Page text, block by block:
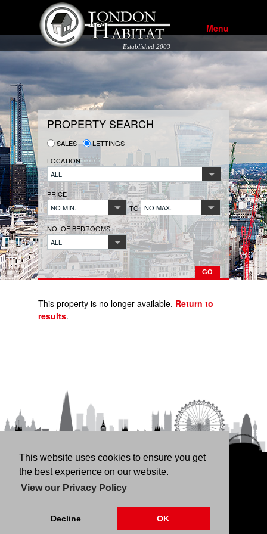
This website uses cookies to ensure you get
the best experience on our website.
View our Privacy Policy
Decline OK
Menu
Established 2003
PROPERTY SEARCH
SALES
LETTINGS
LOCATION
ALL
PRICE
NO MIN.
TO NO MAX.
NO. OF BEDROOMS
ALL
This property is no longer available. Return to
results.
HOME RENT LANDLORDS
VALUATION THINKING OF BUYING/SELLING?
US CONTACT
76 Fortune Green Road, London NW6 1DS | 020 7794
4041 |Privacy Policy Our CMP Certificate